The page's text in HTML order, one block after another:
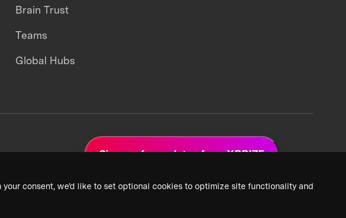
consent, we’d like to set optional cookies to optimize site functionality and
Brain Trust
Teams
Global Hubs
Sign up for updates from XPRIZE